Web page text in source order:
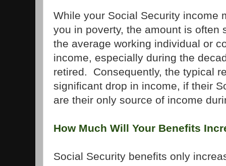
While your Social Security income
you in poverty, the amount is often
the average working individual or
income, especially during the
retired. Consequently, the typical
significant drop in income, if their
are their only source of income
How Much Will Your Benefits
Social Security benefits only